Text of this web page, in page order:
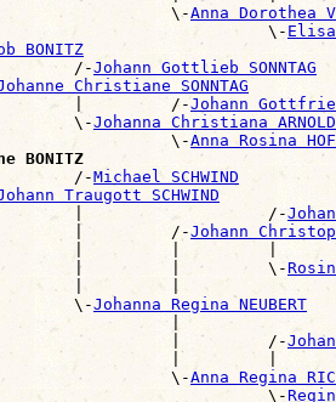
\-
Anna Dorothea
\-
BONITZ
/-
Johann Gottlieb SONNTAG
Christiane SONNTAG
|         /-
Johann Gottfried
\-
Johanna Christiana ARNOLD
\-
Anna Rosina
BONITZ
/-Michael SCHWIND
Traugott SCHWIND
|                   /-
|         /-
Johann
|         |         \-
|         |
\-
Johanna Regina NEUBERT
|
|         /-
|         |
\-
Anna Regina
\-